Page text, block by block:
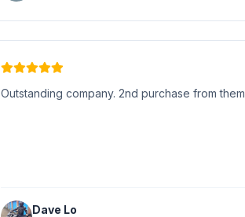
Outstanding company. 2nd purchase from them
Dave Lo